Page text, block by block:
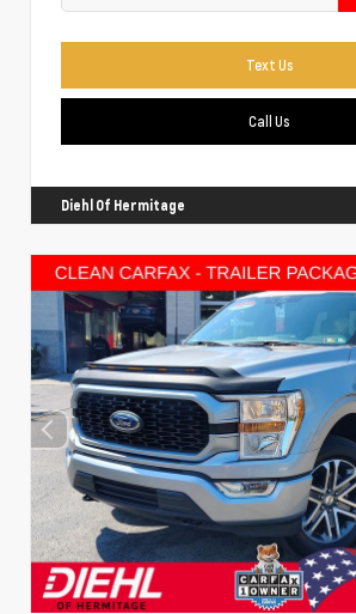
Text Us
Call Us
Diehl Of Hermitage